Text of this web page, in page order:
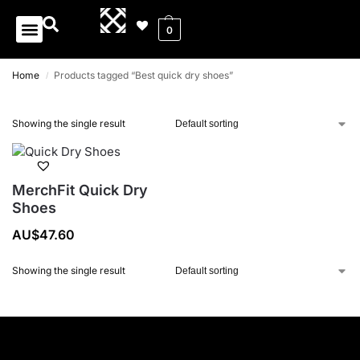
0
Home / Products tagged “Best quick dry shoes”
Showing the single result
MerchFit Quick Dry
Shoes
AU$47.60
Showing the single result